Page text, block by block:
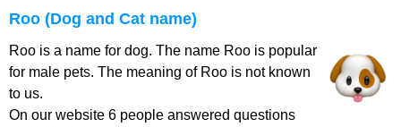
Roo (Dog and Cat name)
Roo is a name for dog. The name Roo is popular
for male pets. The meaning of Roo is not known
to us.
On our website 6 people answered questions